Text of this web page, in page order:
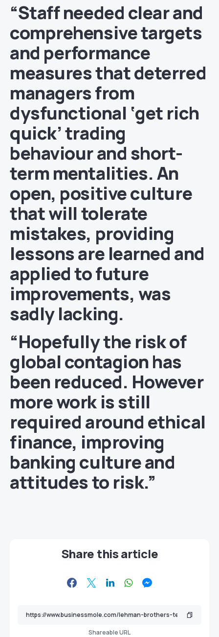
“Staff needed clear and
comprehensive targets
and performance
measures that deterred
managers from
dysfunctional ‘get rich
quick’ trading
behaviour and short-
term mentalities. An
open, positive culture
that will tolerate
mistakes, providing
lessons are learned and
applied to future
improvements, was
sadly lacking.
“Hopefully the risk of
global contagion has
been reduced. However
more work is still
required around ethical
finance, improving
banking culture and
attitudes to risk.”
Share this article
Shareable URL